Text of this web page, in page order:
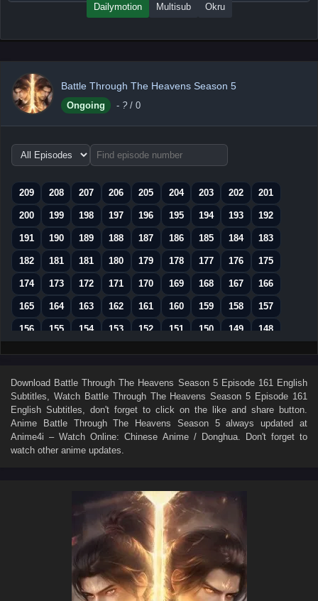
Dailymotion Multisub Okru
Battle Through The Heavens Season 5
Ongoing - ? / 0
Choose
episode
209
208 207 206 205 204 203 202 201
200 199 198 197 196 195 194 193 192
191 190 189 188 187 186 185 184 183
182 181 181 180 179 178 177 176 175
174 173 172 171 170 169 168 167 166
165 164 163 162 161 160 159 158 157
156 155 154 153 152 151 150 149 148
147 146 145 144 143 142 141 140 139
129 128 127 126 125 124 123 122 121
120 119 118 117 116 115 114 113 112
111 110 109 108 107 106 105 104 103
81 80 79 78
72 71 70 69 68
64 62 61 60 59
55 54 53 52 51 50
Download Battle Through The Heavens Season 5 Episode 161 English
Subtitles , Watch Battle Through The Heavens Season 5 Episode 161
English Subtitles , don't forget to click on the like and share button.
Anime Battle Through The Heavens Season 5always updated at
Anime4i – Watch Online: Chinese Anime / Donghua. Don't forget to
watch other anime updates.